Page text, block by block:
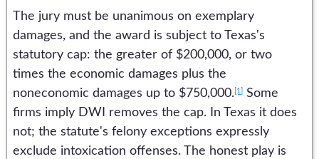
The jury must be unanimous on exemplary
damages, and the award is subject to Texas's
statutory cap: the greater of $200,000, or two
times the economic damages plus the
noneconomic damages up to $750,000. [1]
Some
firms imply DWI removes the cap. In Texas it does
not; the statute's felony exceptions expressly
exclude intoxication offenses. The honest play is